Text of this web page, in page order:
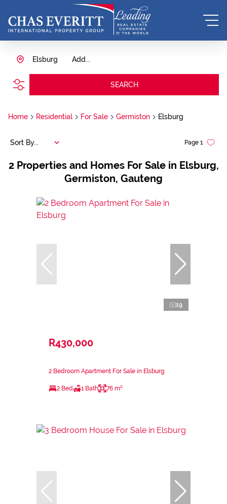
Add...
Elsburg
SEARCH
Home Residential For Sale Germiston Elsburg
2 Properties and Homes For Sale in Elsburg,
Germiston, Gauteng
Page 1
Sort By...
19
R430,000
2 Bedroom Apartment For Sale in Elsburg
2 Bed 1 Bath 76 m²